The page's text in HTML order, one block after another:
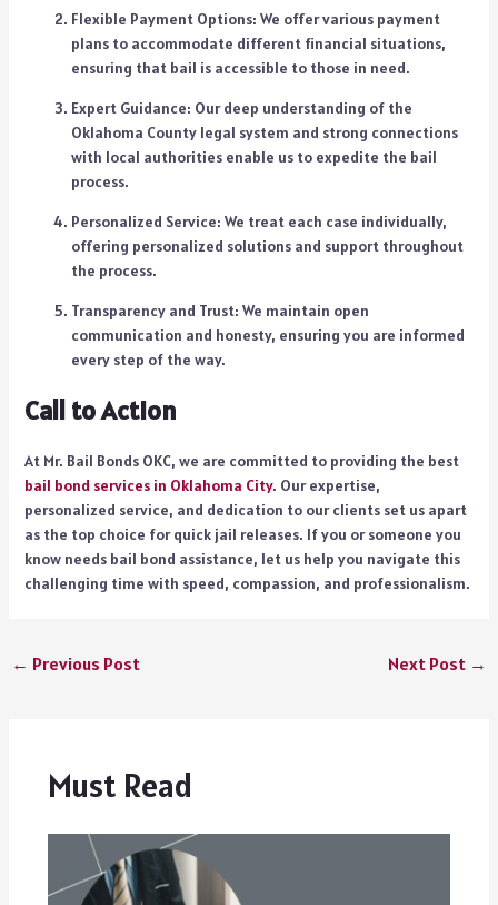
Flexible Payment Options: We offer various payment
plans to accommodate different financial situations,
ensuring that bail is accessible to those in need.
Expert Guidance: Our deep understanding of the
Oklahoma County legal system and strong connections
with local authorities enable us to expedite the bail
process.
Personalized Service: We treat each case individually,
offering personalized solutions and support throughout
the process.
Transparency and Trust: We maintain open
communication and honesty, ensuring you are informed
every step of the way.
Call to Action
At Mr. Bail Bonds OKC, we are committed to providing the best
bail bond services in Oklahoma City. Our expertise,
personalized service, and dedication to our clients set us apart
as the top choice for quick jail releases. If you or someone you
know needs bail bond assistance, let us help you navigate this
challenging time with speed, compassion, and professionalism.
← Previous Post Next Post →
Must Read